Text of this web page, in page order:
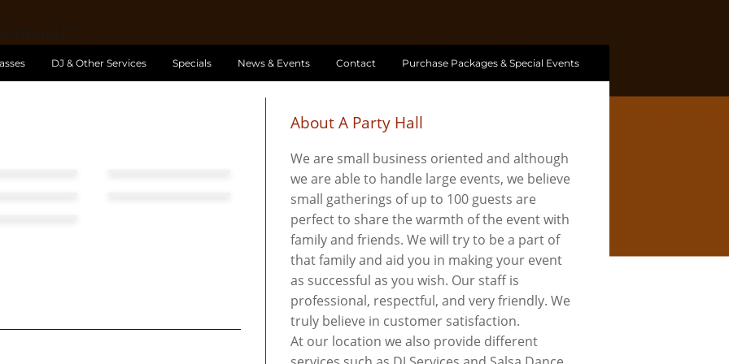
DJ & Other Services Specials News & Events Contact Purchase Packages & Special Events
About A Party Hall
We are small business oriented and although
we are able to handle large events, we believe
small gatherings of up to 100 guests are
perfect to share the warmth of the event with
family and friends. We will try to be a part of
that family and aid you in making your event
as successful as you wish. Our staff is
professional, respectful, and very friendly. We
truly believe in customer satisfaction.
At our location we also provide different